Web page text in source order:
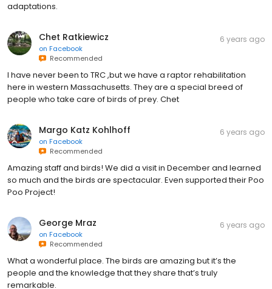
adaptations.
Chet Ratkiewicz
on Facebook
Recommended
6 years ago
I have never been to TRC ,but we have a raptor rehabilitation
here in western Massachusetts. They are a special breed of
people who take care of birds of prey. Chet
Margo Katz Kohlhoff
on Facebook
Recommended
6 years ago
Amazing staff and birds! We did a visit in December and learned
so much and the birds are spectacular. Even supported their Poo
Poo Project!
George Mraz
on Facebook
Recommended
6 years ago
What a wonderful place. The birds are amazing but it’s the
people and the knowledge that they share that’s truly
remarkable.